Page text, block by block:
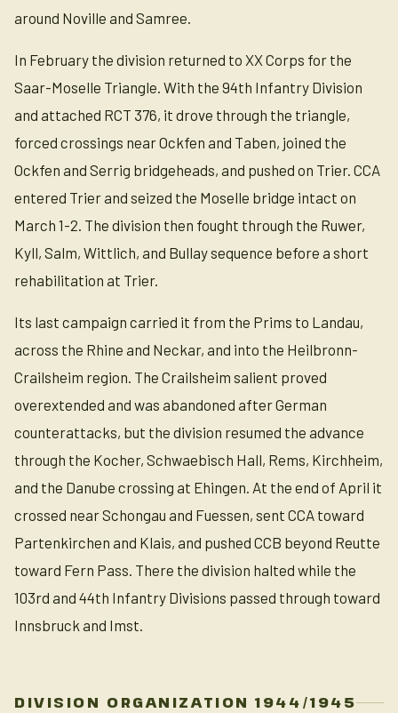
around Noville and Samree.
In February the division returned to XX Corps for the
Saar-Moselle Triangle. With the 94th Infantry Division
and attached RCT 376, it drove through the triangle,
forced crossings near Ockfen and Taben, joined the
Ockfen and Serrig bridgeheads, and pushed on Trier. CCA
entered Trier and seized the Moselle bridge intact on
March 1-2. The division then fought through the Ruwer,
Kyll, Salm, Wittlich, and Bullay sequence before a short
rehabilitation at Trier.
Its last campaign carried it from the Prims to Landau,
across the Rhine and Neckar, and into the Heilbronn-
Crailsheim region. The Crailsheim salient proved
overextended and was abandoned after German
counterattacks, but the division resumed the advance
through the Kocher, Schwaebisch Hall, Rems, Kirchheim,
and the Danube crossing at Ehingen. At the end of April it
crossed near Schongau and Fuessen, sent CCA toward
Partenkirchen and Klais, and pushed CCB beyond Reutte
toward Fern Pass. There the division halted while the
103rd and 44th Infantry Divisions passed through toward
Innsbruck and Imst.
DIVISION ORGANIZATION 1944/1945